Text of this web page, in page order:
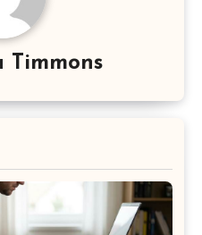
Timmons